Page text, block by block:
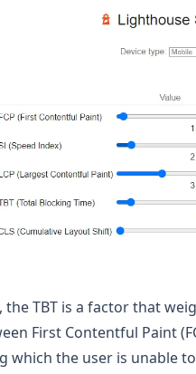
the TBT is a factor that
First Contentful Paint
which the user is unable